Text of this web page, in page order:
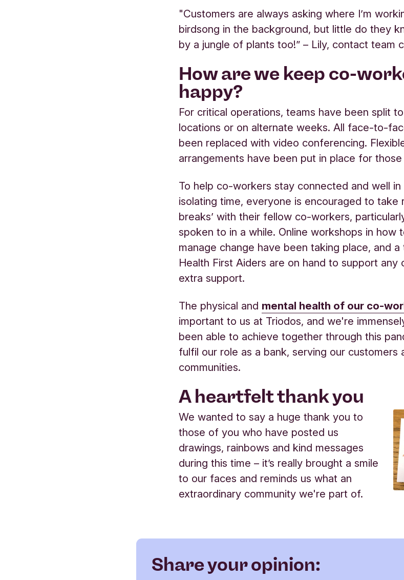
"Customers are always asking where I’m
birdsong in the background, but little do they
by a jungle of plants too!” – Lily, contact team
How are we keep co-
happy?
For critical operations, teams have been split
locations or on alternate weeks. All face-to-
been replaced with video conferencing.
arrangements have been put in place for
To help co-workers stay connected and well
isolating time, everyone is encouraged to take
breaks’ with their fellow co-workers,
spoken to in a while. Online workshops in how
manage change have been taking place, and
Health First Aiders are on hand to support
extra support.
The physical and mental health of our co-
important to us at Triodos, and we're
been able to achieve together through this
fulfil our role as a bank, serving our customers
communities.
A heartfelt thank you
We wanted to say a huge thank you to
those of you who have posted us
drawings, rainbows and kind messages
during this time – it’s really brought a smile
to our faces and reminds us what an
extraordinary community we're part of.
Share your opinion: